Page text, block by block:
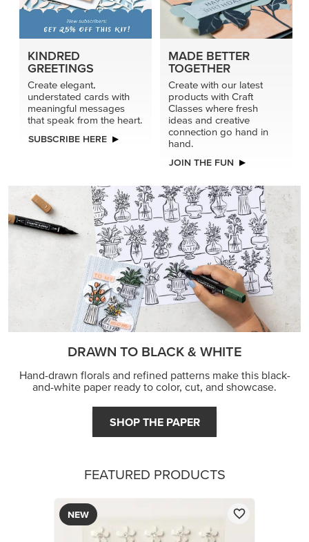
KINDRED
GREETINGS
Create elegant,
understated cards with
meaningful messages
that speak from the heart.
SUBSCRIBE HERE
MADE BETTER
TOGETHER
Create with our latest
products with Craft
Classes where fresh
ideas and creative
connection go hand in
hand.
JOIN THE FUN
DRAWN TO BLACK & WHITE
Hand-drawn florals and refined patterns make this black-
and-white paper ready to color, cut, and showcase.
SHOP THE PAPER
FEATURED PRODUCTS
NEW